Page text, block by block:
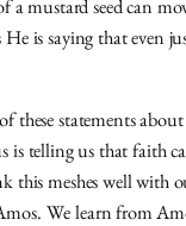
a mustard seed can
He is saying that even
these statements
is telling us that faith
this meshes well with
We learn from